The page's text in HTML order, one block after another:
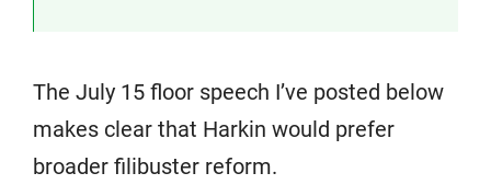
The July 15 floor speech I’ve posted below
makes clear that Harkin would prefer
broader filibuster reform.